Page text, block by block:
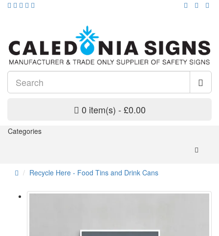
0 item(s) - £0.00
Categories
Recycle Here - Food Tins and Drink Cans